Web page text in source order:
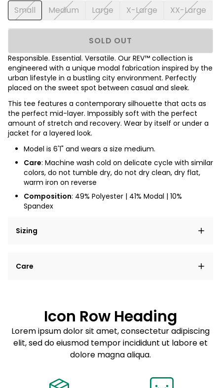
Small Medium Large X-Large XX-Large
SOLD OUT
Responsible. Essential. Versatile. Our REV™ collection is
engineered with a unique modal fabrication inspired by the
urban lifestyle in a bustling city environment. Perfectly
placed on the sweet spot between casual and sleek.
This tee features a contemporary silhouette that acts as
the perfect mid-layer. Impossibly soft with the perfect
amount of stretch and recovery. Wear by itself or under a
jacket for a layered look.
Model is 6'1" and wears a size medium.
Care: Machine wash cold on delicate cycle with similar
colors, do not tumble dry, do not dry clean, dry flat,
warm iron on reverse
Composition: 49% Polyester | 41% Modal | 10%
Spandex
Sizing
elit, sed do eiusmod tempor incididunt ut labore et
Care
Sed do eiusmod tempor
Example details. Data sourced from product metafields.
See code for customization.
Icon Row Heading
Lorem ipsum dolor sit amet, consectetur adipiscing
elit, sed do eiusmod tempor incididunt ut labore et
dolore magna aliqua.